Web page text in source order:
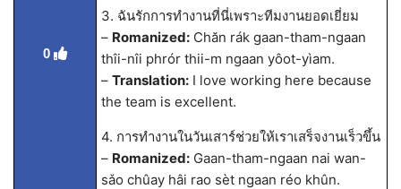
0
3. ฉันรักการทำงานที่นี่เพราะทีมงานยอดเยี่ยม
– Romanized:Chăn rák gaan-tham-ngaan
thîi-nîi phrór thii-m ngaan yôot-yìam.
– Translation:I love working here because
the team is excellent.
4. การทำงานในวันเสาร์ช่วยให้เราเสร็จงานเร็วขึ้น
– Romanized:Gaan-tham-ngaan nai wan-
sǎo chûay hâi rao sèt ngaan réo khûn.